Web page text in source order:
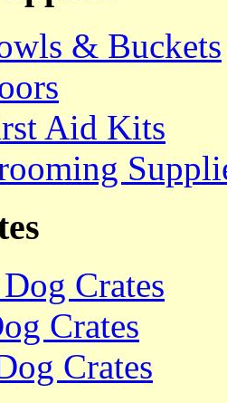
& Buckets
Aid Kits
Crates
Crates
Crates